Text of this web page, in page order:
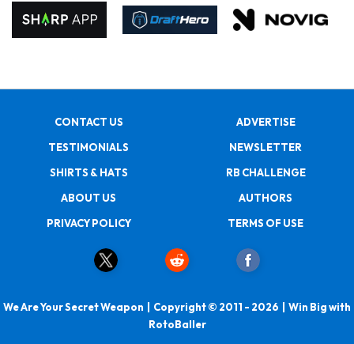
CONTACT US
ADVERTISE
TESTIMONIALS
NEWSLETTER
SHIRTS & HATS
RB CHALLENGE
ABOUT US
AUTHORS
PRIVACY POLICY
TERMS OF USE
We Are Your Secret Weapon | Copyright © 2011 - 2026 | Win Big with
RotoBaller